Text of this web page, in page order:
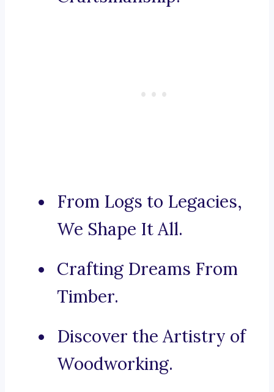
From Logs to Legacies,
We Shape It All.
Crafting Dreams From
Timber.
Discover the Artistry of
Woodworking.